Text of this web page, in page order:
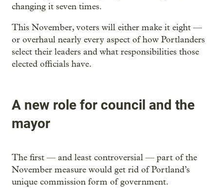
changing it seven times.
This November, voters will either make it eight —
or overhaul nearly every aspect of how Portlanders
select their leaders and what responsibilities those
elected officials have.
A new role for council and the
mayor
The first — and least controversial — part of the
November measure would get rid of Portland’s
unique commission form of government.